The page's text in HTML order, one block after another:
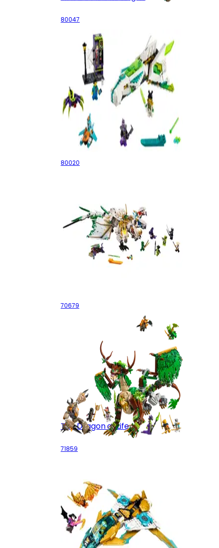
80047
White Dragon Horse Jet
80020
70679
The Dragon of Life
71859